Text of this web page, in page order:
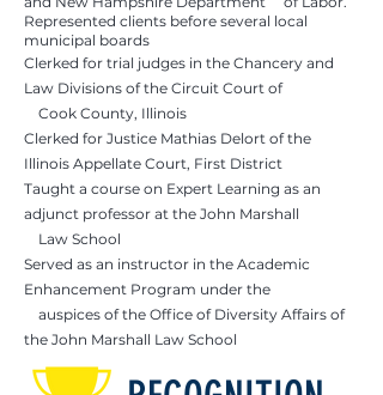
Represented clients before several local
municipal boards
Clerked for trial judges in the Chancery and
Law Divisions of the Circuit Court of
Cook County, Illinois
Clerked for Justice Mathias Delort of the
Illinois Appellate Court, First District
Taught a course on Expert Learning as an
adjunct professor at the John Marshall
Law School
Served as an instructor in the Academic
Enhancement Program under the
auspices of the Office of Diversity Affairs of
the John Marshall Law School